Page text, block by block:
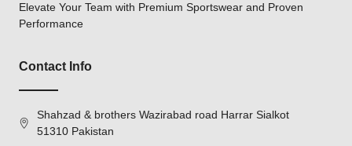
Elevate Your Team with Premium Sportswear and Proven
Performance
Contact Info
Shahzad & brothers Wazirabad road Harrar Sialkot
51310 Pakistan